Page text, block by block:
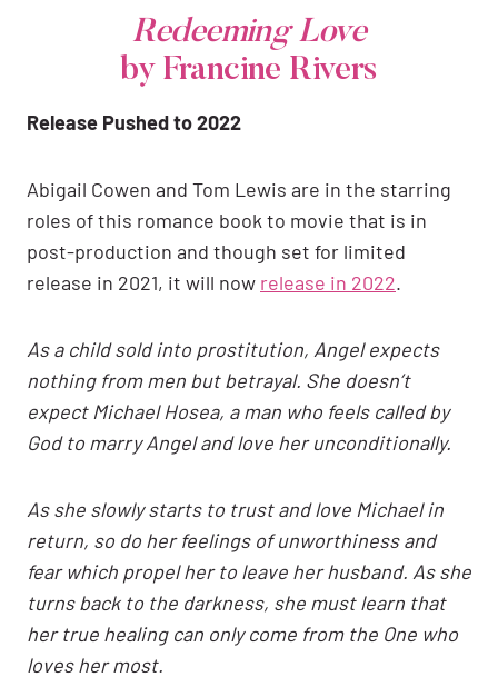
Redeeming Love
by Francine Rivers
Release Pushed to 2022
Abigail Cowen and Tom Lewis are in the starring
roles of this romance book to movie that is in
post-production and though set for limited
release in 2021, it will now release in 2022.
As a child sold into prostitution, Angel expects
nothing from men but betrayal. She doesn’t
expect Michael Hosea, a man who feels called by
God to marry Angel and love her unconditionally.
As she slowly starts to trust and love Michael in
return, so do her feelings of unworthiness and
fear which propel her to leave her husband. As she
turns back to the darkness, she must learn that
her true healing can only come from the One who
loves her most.